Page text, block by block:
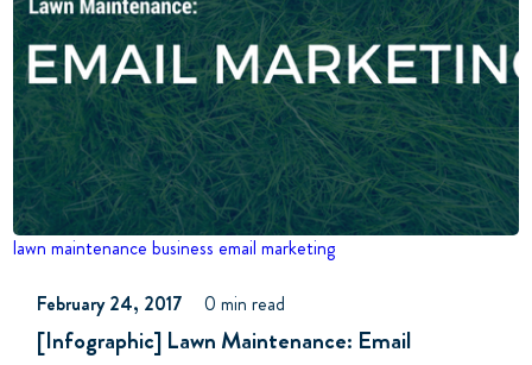
lawn maintenance business email marketing
February 24, 2017 0 min read
[Infographic] Lawn Maintenance: Email